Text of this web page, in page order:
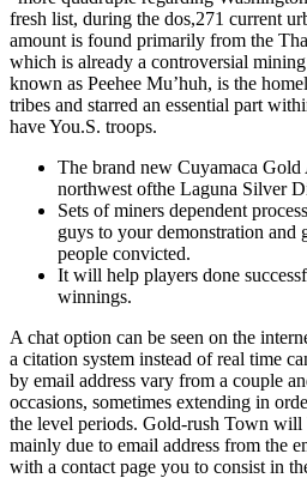
fresh list, during the dos,271 current
amount is found primarily from the
which is already a controversial
known as Peehee Mu’huh, is the
tribes and starred an essential part
have You.S. troops.
The brand new Cuyamaca Gold
northwest ofthe Laguna Silver
Sets of miners dependent
guys to your demonstration and
people convicted.
It will help players done
winnings.
A chat option can be seen on the
a citation system instead of real time
by email address vary from a couple
occasions, sometimes extending in
the level periods. Gold-rush Town will
mainly due to email address from the
with a contact page you to consist in